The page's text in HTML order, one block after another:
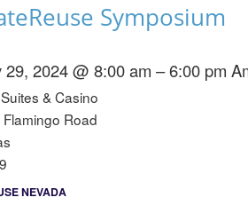
Symposium
29, 2024 @ 8:00 am – 6:00 pm
& Casino
Road
NEVADA